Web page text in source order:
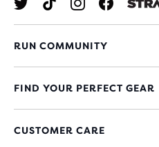
RUN COMMUNITY
FIND YOUR PERFECT GEAR
CUSTOMER CARE